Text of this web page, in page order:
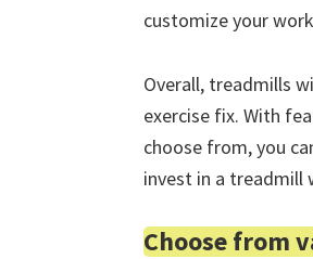
customize your
Overall, treadmills
exercise fix. With
choose from, you
invest in a treadmill
Choose from